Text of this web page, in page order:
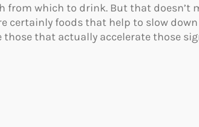
from which to drink. But that doesn’t
certainly foods that help to slow
that actually accelerate those